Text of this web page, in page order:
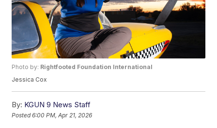
Photo by: Rightfooted Foundation International
Jessica Cox
By: KGUN 9 News Staff
Posted6:00 PM, Apr 21, 2026